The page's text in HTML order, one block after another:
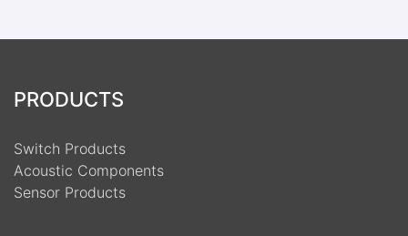
PRODUCTS
Switch Products
Acoustic Components
Sensor Products